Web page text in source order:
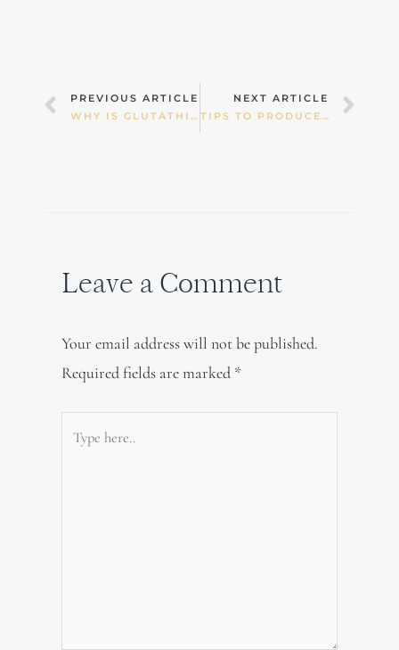
Prev
PREVIOUS ARTICLE
WHY IS GLUTATHIONE SO VITAL?
NEXT ARTICLE
TIPS TO PRODUCE MORE BREAST MILK
Leave a Comment
Your email address will not be published.
Required fields are marked *
here..